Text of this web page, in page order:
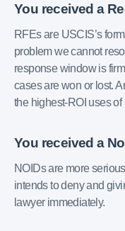
You received a
RFEs are USCIS’s
problem we cannot
response window is
cases are won or lost.
the highest-ROI uses
You received a
NOIDs are more
intends to deny and
lawyer immediately.